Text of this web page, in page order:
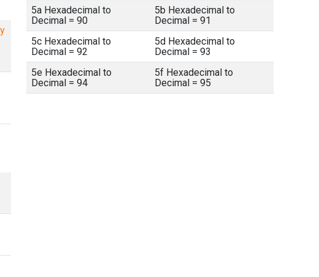
5a Hexadecimal to
Decimal = 90
5b Hexadecimal to
Decimal = 91
5c Hexadecimal to
Decimal = 92
5d Hexadecimal to
Decimal = 93
5e Hexadecimal to
Decimal = 94
5f Hexadecimal to
Decimal = 95